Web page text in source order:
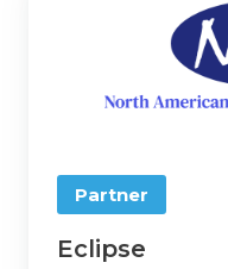
Partner
Eclipse